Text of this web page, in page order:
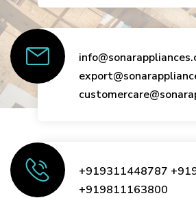
+919311448787
+919811163800